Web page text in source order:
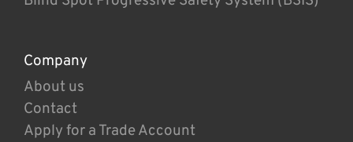
Company
About us
Contact
Apply for a Trade Account